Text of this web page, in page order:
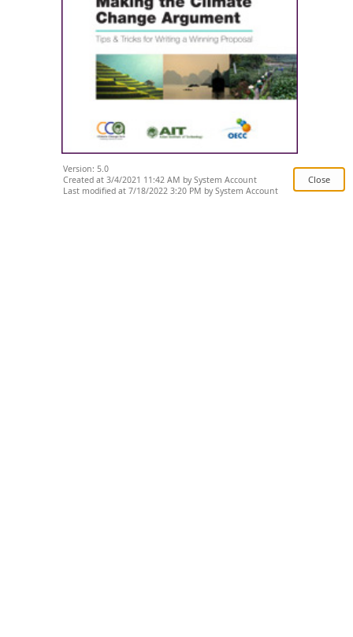
Version: 5.0
Created at 3/4/2021 11:42 AM by System Account
Last modified at 7/18/2022 3:20 PM by System Account